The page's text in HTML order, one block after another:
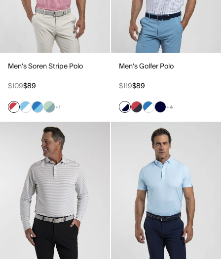
Men's Soren Stripe Polo
$109$89
+1
Men's Golfer Polo
$119$89
+4